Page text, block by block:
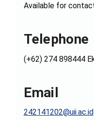
Available for
Telephone
(+62) 274 898444
Email
242141202@uii.ac.id